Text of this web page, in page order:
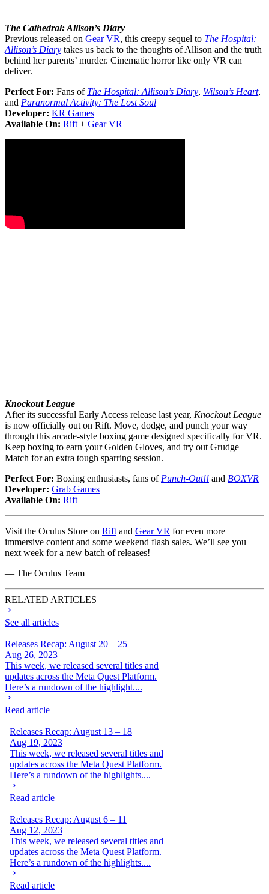
The Cathedral: Allison’s Diary
Previous released on Gear VR, this creepy sequel to The Hospital:
Allison’s Diary takes us back to the thoughts of Allison and the truth
behind her parents’ murder. Cinematic horror like only VR can
deliver.
Perfect For: Fans of The Hospital: Allison’s Diary, Wilson’s Heart,
and Paranormal Activity: The Lost Soul
Developer: KR Games
Available On: Rift + Gear VR
Knockout League
After its successful Early Access release last year, Knockout League
is now officially out on Rift. Move, dodge, and punch your way
through this arcade-style boxing game designed specifically for VR.
Keep boxing to earn your Golden Gloves, and try out Grudge
Match for an extra tough sparring session.
Perfect For: Boxing enthusiasts, fans of Punch-Out!! and BOXVR
Developer: Grab Games
Available On: Rift
Visit the Oculus Store on Rift and Gear VR for even more
immersive content and some weekend flash sales. We’ll see you
next week for a new batch of releases!
— The Oculus Team
RELATED ARTICLES
See all articles
Releases Recap: August 20 – 25
Aug 26, 2023
This week, we released several titles and
updates across the Meta Quest Platform.
Here’s a rundown of the highlight....
Read article
Releases Recap: August 13 – 18
Aug 19, 2023
This week, we released several titles and
updates across the Meta Quest Platform.
Here’s a rundown of the highlights....
Read article
Releases Recap: August 6 – 11
Aug 12, 2023
This week, we released several titles and
updates across the Meta Quest Platform.
Here’s a rundown of the highlights....
Read article